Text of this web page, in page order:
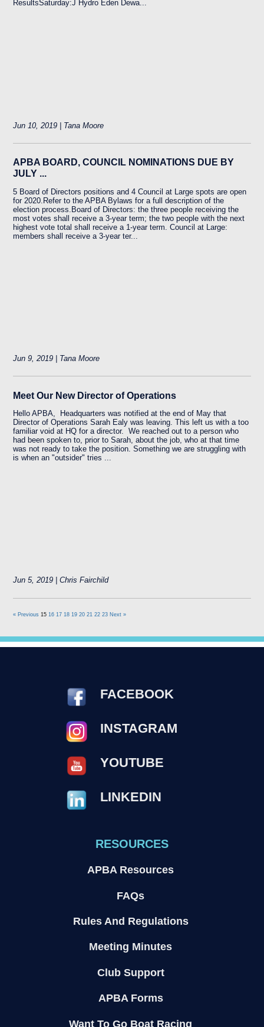
ResultsSaturday:J Hydro Eden Dewa...
Jun 10, 2019 | Tana Moore
APBA BOARD, COUNCIL NOMINATIONS DUE BY
JULY ...
5 Board of Directors positions and 4 Council at Large spots are open
for 2020.Refer to the APBA Bylaws for a full description of the
election process.Board of Directors: the three people receiving the
most votes shall receive a 3-year term; the two people with the next
highest vote total shall receive a 1-year term. Council at Large:
members shall receive a 3-year ter...
Jun 9, 2019 | Tana Moore
Meet Our New Director of Operations
Hello APBA, Headquarters was notified at the end of May that
Director of Operations Sarah Ealy was leaving. This left us with a too
familiar void at HQ for a director. We reached out to a person who
had been spoken to, prior to Sarah, about the job, who at that time
was not ready to take the position. Something we are struggling with
is when an "outsider" tries ...
Jun 5, 2019 | Chris Fairchild
« Previous 1516 17 18 19 20 21 22 23 Next »
FACEBOOK
INSTAGRAM
YOUTUBE
LINKEDIN
RESOURCES
APBA Resources
FAQs
Rules And Regulations
Meeting Minutes
Club Support
APBA Forms
Want To Go Boat Racing